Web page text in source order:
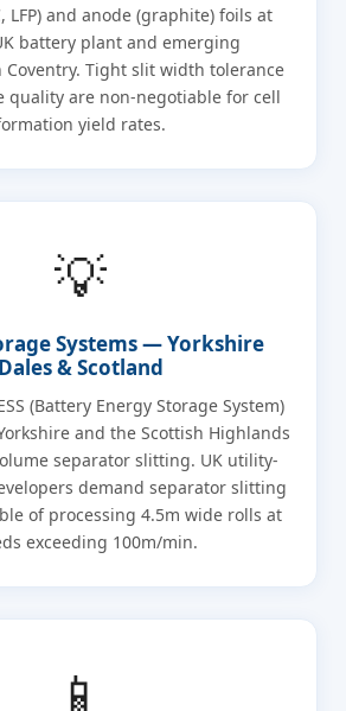
LFP) and anode (graphite) foils at
battery plant and emerging
Tight slit width tolerance
quality are non-negotiable for cell
yield rates.
💡
Systems — Yorkshire
Dales & Scotland
(Battery Energy Storage System)
and the Scottish Highlands
separator slitting. UK utility-
demand separator slitting
of processing 4.5m wide rolls at
exceeding 100m/min.
📱